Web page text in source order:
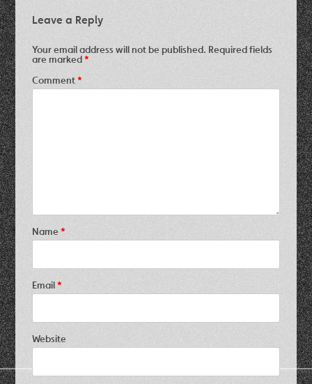
Leave a Reply
Your email address will not be published. Required fields
are marked*
Comment*
Name*
Email*
Website